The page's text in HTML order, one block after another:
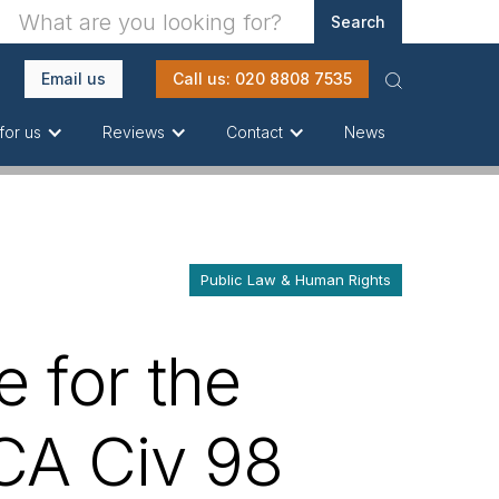
Email us Call us: 020 8808 7535
us Reviews Contact News
Public Law & Human Rights
for the
Civ 98